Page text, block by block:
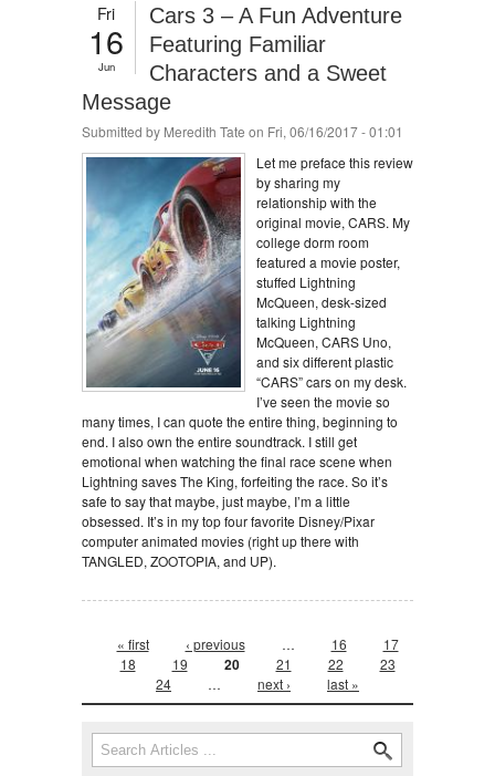
Fri
16
Jun
Cars 3 – A Fun Adventure
Featuring Familiar
Characters and a Sweet
Message
Submitted by Meredith Tate on Fri, 06/16/2017 - 01:01
Let me preface this review
by sharing my
relationship with the
original movie, CARS. My
college dorm room
featured a movie poster,
stuffed Lightning
McQueen, desk-sized
talking Lightning
McQueen, CARS Uno,
and six different plastic
“CARS” cars on my desk.
I’ve seen the movie so
many times, I can quote the entire thing, beginning to
end. I also own the entire soundtrack. I still get
emotional when watching the final race scene when
Lightning saves The King, forfeiting the race. So it’s
safe to say that maybe, just maybe, I’m a little
obsessed. It’s in my top four favorite Disney/Pixar
computer animated movies (right up there with
TANGLED, ZOOTOPIA, and UP).
Pages
« first ‹ previous … 16
17
18
19 20 21 22
23
24
… next › last »
Search form
Search